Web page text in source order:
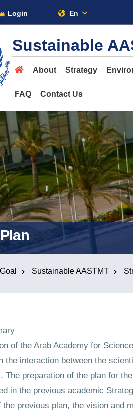
Login En
Sustainable
About Strategy
FAQ Contact Us
Sustainable AASTMT
of the Arab Academy for
the interaction between the
The preparation of the plan for
in the previous academic
the previous plan, the vision and